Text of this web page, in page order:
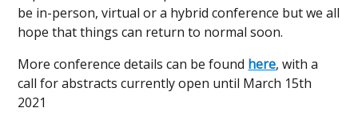
be in-person, virtual or a hybrid conference but we all
hope that things can return to normal soon.
More conference details can be found here, with a
call for abstracts currently open until March 15th
2021